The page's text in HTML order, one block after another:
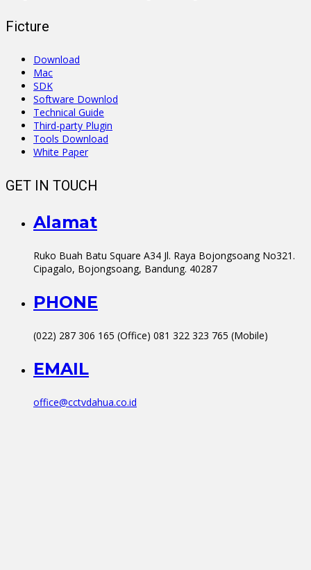
Ficture
Download
Mac
SDK
Software Downlod
Technical Guide
Third-party Plugin
Tools Download
White Paper
GET IN TOUCH
Alamat
Ruko Buah Batu Square A34 Jl. Raya Bojongsoang No321.
Cipagalo, Bojongsoang, Bandung. 40287
PHONE
(022) 287 306 165 (Office) 081 322 323 765 (Mobile)
EMAIL
office@cctvdahua.co.id